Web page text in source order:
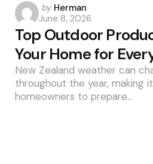
Posted
by
by Herman
June 8, 2026
Top Outdoor
Your Home for
New Zealand weather can
throughout the year, making
homeowners to prepare…